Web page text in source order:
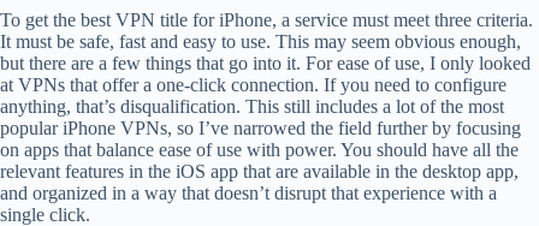
To get the best VPN title for iPhone, a service must meet three criteria.
It must be safe, fast and easy to use. This may seem obvious enough,
but there are a few things that go into it. For ease of use, I only looked
at VPNs that offer a one-click connection. If you need to configure
anything, that’s disqualification. This still includes a lot of the most
popular iPhone VPNs, so I’ve narrowed the field further by focusing
on apps that balance ease of use with power. You should have all the
relevant features in the iOS app that are available in the desktop app,
and organized in a way that doesn’t disrupt that experience with a
single click.